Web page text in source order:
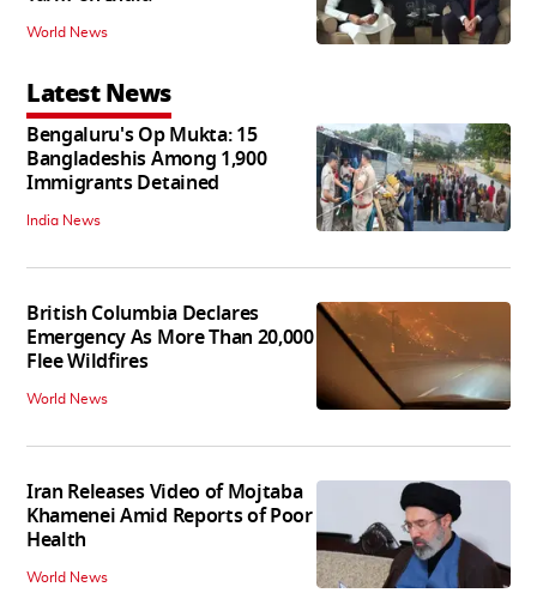
World News
Latest News
Bengaluru's Op Mukta: 15
Bangladeshis Among 1,900
Immigrants Detained
India News
British Columbia Declares
Emergency As More Than 20,000
Flee Wildfires
World News
Iran Releases Video of Mojtaba
Khamenei Amid Reports of Poor
Health
World News